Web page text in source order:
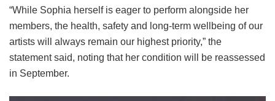
“While Sophia herself is eager to perform alongside her
members, the health, safety and long-term wellbeing of our
artists will always remain our highest priority,” the
statement said, noting that her condition will be reassessed
in September.